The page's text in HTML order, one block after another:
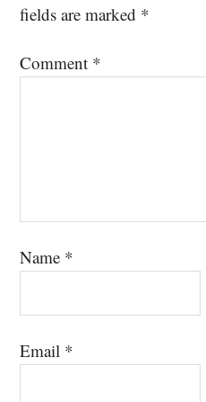
fields are marked *
Comment *
Name *
Email *